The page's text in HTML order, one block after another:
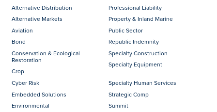
Alternative Distribution
Alternative Markets
Aviation
Bond
Conservation & Ecological
Restoration
Crop
Cyber Risk
Embedded Solutions
Environmental
Professional Liability
Property & Inland Marine
Public Sector
Republic Indemnity
Specialty Construction
Specialty Equipment
Specialty Human Services
Strategic Comp
Summit